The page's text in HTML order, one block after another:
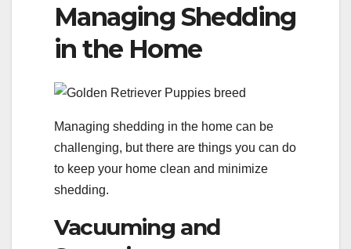
Managing Shedding
in the Home
Managing shedding in the home can be
challenging, but there are things you can do
to keep your home clean and minimize
shedding.
Vacuuming and